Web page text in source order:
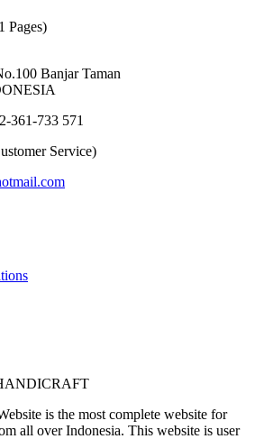
Pages)
Banjar Taman
361-733 571
Service)
is the most complete website for
all over Indonesia. This website is user